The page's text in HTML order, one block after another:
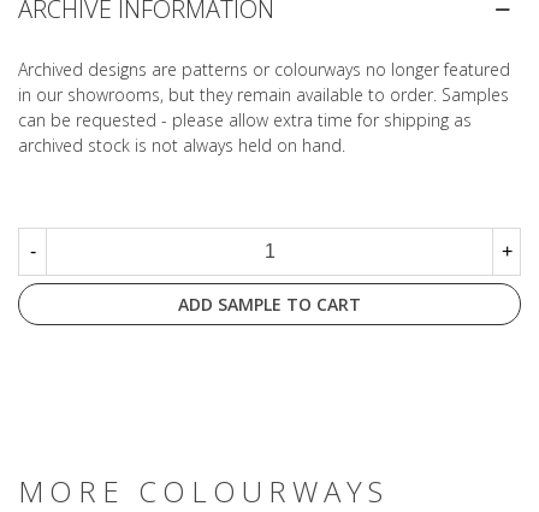
ARCHIVE INFORMATION
Archived designs are patterns or colourways no longer featured
in our showrooms, but they remain available to order. Samples
can be requested - please allow extra time for shipping as
archived stock is not always held on hand.
- +
ADD SAMPLE TO CART
MORE COLOURWAYS